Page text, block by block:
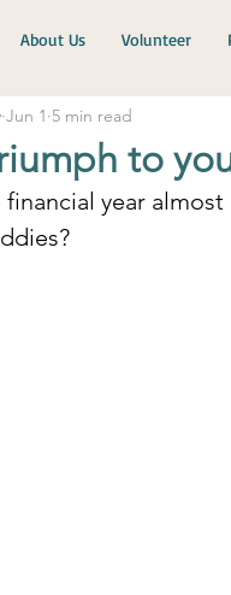
About Us Volunteer
to
Jun 1 5 min read
year